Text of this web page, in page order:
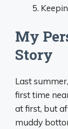
My
Story
Last
first time
at first, but
muddy